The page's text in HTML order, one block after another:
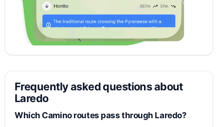
Frequently asked questions about
Laredo
Which Camino routes pass through Laredo?